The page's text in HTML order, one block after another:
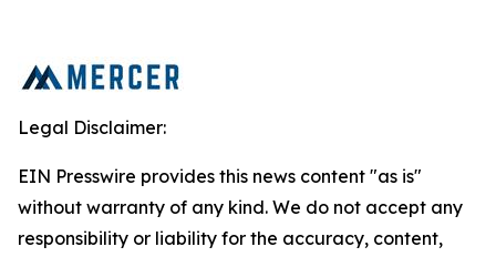
Legal Disclaimer:
EIN Presswire provides this news content "as is"
without warranty of any kind. We do not accept any
responsibility or liability for the accuracy, content,